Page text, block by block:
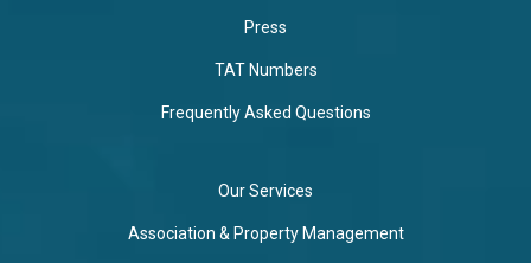
Press
TAT Numbers
Frequently Asked Questions
Our Services
Association & Property Management